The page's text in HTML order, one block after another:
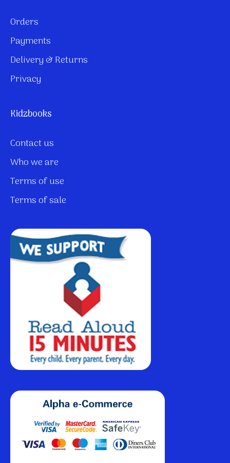
Orders
Payments
Delivery & Returns
Privacy
Kidzbooks
Contact us
Who we are
Terms of use
Terms of sale